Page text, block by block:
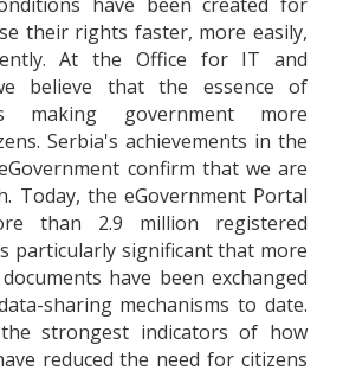
their rights faster, more easily,
At the Office for IT and
believe that the essence of
making government more
Serbia's achievements in the
confirm that we are
Today, the eGovernment Portal
than 2.9 million registered
particularly significant that more
have been exchanged
sharing mechanisms to date.
strongest indicators of how
reduced the need for citizens